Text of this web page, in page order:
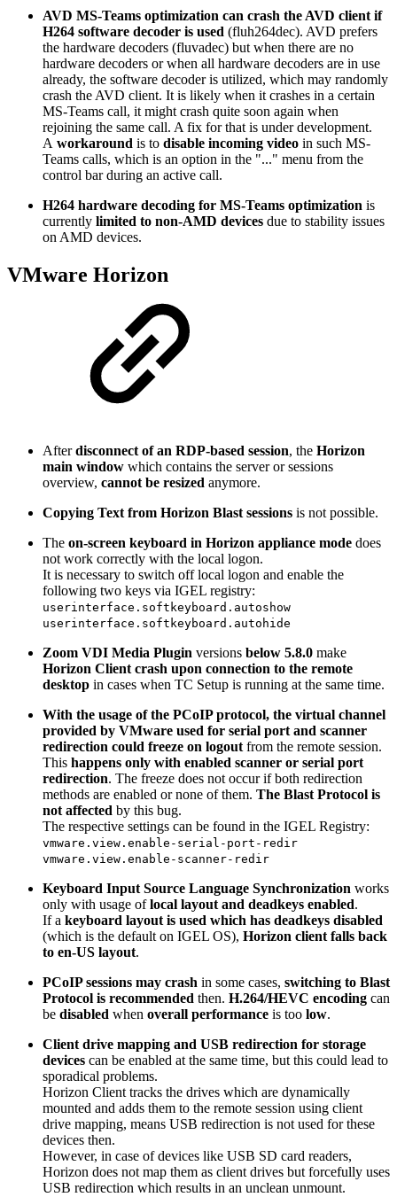
AVD MS-Teams optimization can crash the AVD client if
H264 software decoder is used (fluh264dec). AVD prefers
the hardware decoders (fluvadec) but when there are no
hardware decoders or when all hardware decoders are in use
already, the software decoder is utilized, which may randomly
crash the AVD client. It is likely when it crashes in a certain
MS-Teams call, it might crash quite soon again when
rejoining the same call. A fix for that is under development.
A workaround is to disable incoming video in such MS-
Teams calls, which is an option in the "..." menu from the
control bar during an active call.
H264 hardware decoding for MS-Teams optimization is
currently limited to non-AMD devices due to stability issues
on AMD devices.
VMware Horizon
Afterdisconnect of an RDP-based session, the Horizon
main window which contains the server or sessions
overview, cannot be resized anymore.
Copying Text from Horizon Blast sessions is not possible.
The on-screen keyboard in Horizon appliance mode does
not work correctly with the local logon.
It is necessary to switch off local logon and enable the
following two keys via IGEL registry:
userinterface.softkeyboard.autoshow
userinterface.softkeyboard.autohide
Zoom VDI Media Plugin versions below 5.8.0 make
Horizon Client crash upon connection to the remote
desktop in cases when TC Setup is running at the same time.
With the usage of the PCoIP protocol, the virtual channel
provided by VMware used for serial port and scanner
redirection could freeze on logout from the remote session.
This happens only with enabled scanner or serial port
redirection. The freeze does not occur if both redirection
methods are enabled or none of them. The Blast Protocol is
not affected by this bug.
The respective settings can be found in the IGEL Registry:
vmware.view.enable-serial-port-redir
vmware.view.enable-scanner-redir
Keyboard Input Source Language Synchronization works
only with usage oflocal layout and deadkeys enabled.
If a keyboard layout is used which has deadkeys disabled
(which is the default on IGEL OS), Horizon client falls back
to en-US layout.
PCoIP sessions may crash in some cases, switching to Blast
Protocol is recommended then. H.264/HEVC encoding can
be disabled when overall performance is too low.
Client drive mapping and USB redirection for storage
devices can be enabled at the same time, but this could lead to
sporadical problems.
Horizon Client tracks the drives which are dynamically
mounted and adds them to the remote session using client
drive mapping, means USB redirection is not used for these
devices then.
However, in case of devices like USB SD card readers,
Horizon does not map them as client drives but forcefully uses
USB redirection which results in an unclean unmount.